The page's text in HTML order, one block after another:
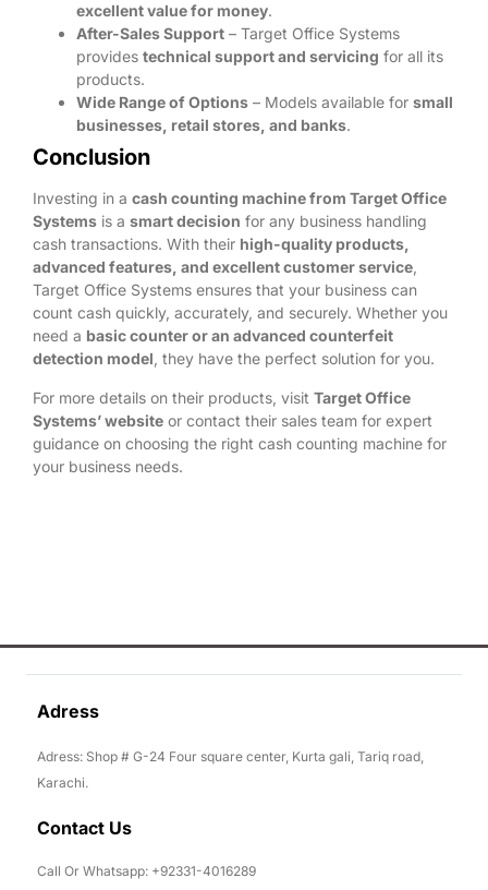
excellent value for money.
After-Sales Support – Target Office Systems
provides technical support and servicing for all its
products.
Wide Range of Options – Models available for small
businesses, retail stores, and banks.
Conclusion
Investing in a cash counting machine from Target Office
Systems is a smart decision for any business handling
cash transactions. With their high-quality products,
advanced features, and excellent customer service
Target Office Systems ensures that your business can
count cash quickly, accurately, and securely. Whether you
need a basic counter or an advanced counterfeit
detection model , they have the perfect solution for you.
For more details on their products, visit Target Office
Systems’ website or contact their sales team for expert
guidance on choosing the right cash counting machine for
your business needs.
Adress
Adress: Shop # G-24 Four square center, Kurta gali, Tariq road,
Karachi.
Contact Us
Call Or Whatsapp: +92331-4016289